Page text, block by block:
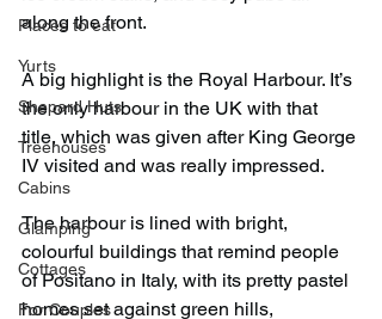
Places to eat
Yurts
Shepard Huts
Treehouses
Cabins
Glamping
Cottages
For Couples
along the front.
A big highlight is the Royal Harbour. It’s
the only harbour in the UK with that
title, which was given after King George
IV visited and was really impressed.
The harbour is lined with bright,
colourful buildings that remind people
of Positano in Italy, with its pretty pastel
homes set against green hills,